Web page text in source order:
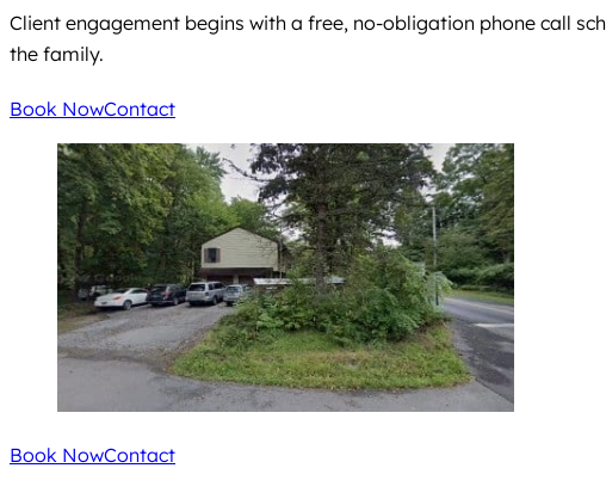
Client engagement begins with a free, no-obligation phone call
the family.
Book NowContact
Book NowContact